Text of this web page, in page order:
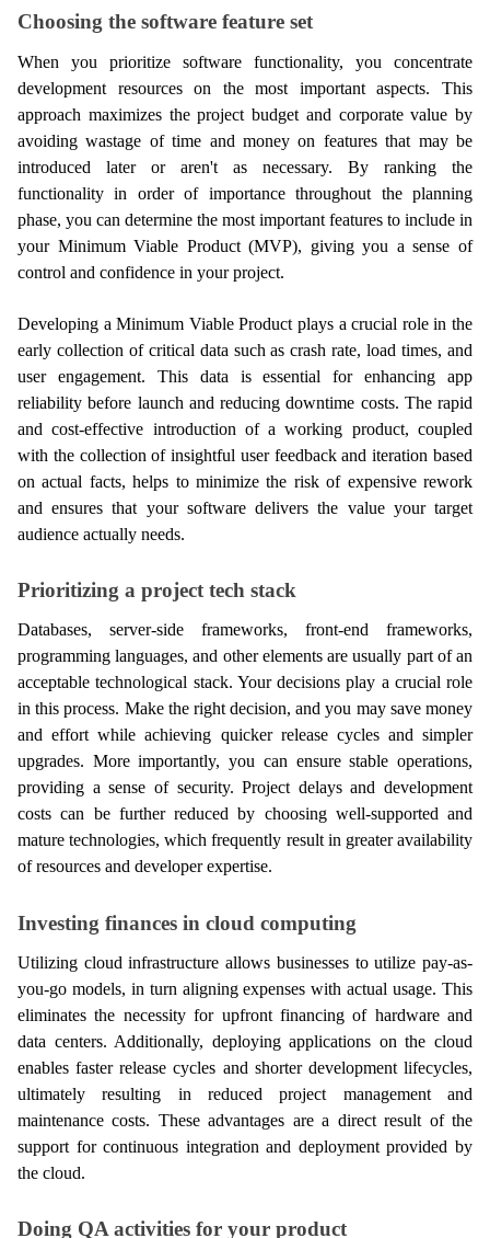
Choosing the software feature set
When you prioritize software functionality, you concentrate
development resources on the most important aspects. This
approach maximizes the project budget and corporate value by
avoiding wastage of time and money on features that may be
introduced later or aren't as necessary. By ranking the
functionality in order of importance throughout the planning
phase, you can determine the most important features to include in
your Minimum Viable Product (MVP), giving you a sense of
control and confidence in your project.
Developing a Minimum Viable Product plays a crucial role in the
early collection of critical data such as crash rate, load times, and
user engagement. This data is essential for enhancing app
reliability before launch and reducing downtime costs. The rapid
and cost-effective introduction of a working product, coupled
with the collection of insightful user feedback and iteration based
on actual facts, helps to minimize the risk of expensive rework
and ensures that your software delivers the value your target
audience actually needs.
Prioritizing a project tech stack
Databases, server-side frameworks, front-end frameworks,
programming languages, and other elements are usually part of an
acceptable technological stack. Your decisions play a crucial role
in this process. Make the right decision, and you may save money
and effort while achieving quicker release cycles and simpler
upgrades. More importantly, you can ensure stable operations,
providing a sense of security. Project delays and development
costs can be further reduced by choosing well-supported and
mature technologies, which frequently result in greater availability
of resources and developer expertise.
Investing finances in cloud computing
Utilizing cloud infrastructure allows businesses to utilize pay-as-
you-go models, in turn aligning expenses with actual usage. This
eliminates the necessity for upfront financing of hardware and
data centers. Additionally, deploying applications on the cloud
enables faster release cycles and shorter development lifecycles,
ultimately resulting in reduced project management and
maintenance costs. These advantages are a direct result of the
support for continuous integration and deployment provided by
the cloud.
Doing QA activities for your product